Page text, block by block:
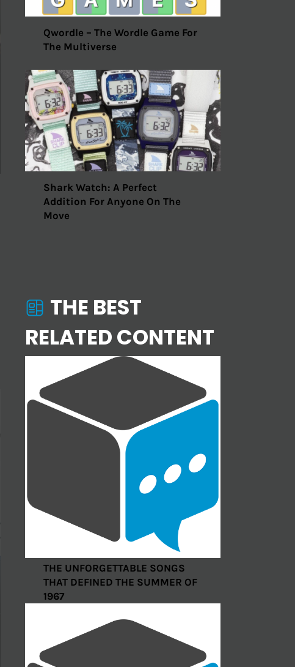
Qwordle – The Wordle Game For
The Multiverse
Shark Watch: A Perfect
Addition For Anyone On The
Move
THE BEST
RELATED CONTENT
THE UNFORGETTABLE SONGS
THAT DEFINED THE SUMMER OF
1967